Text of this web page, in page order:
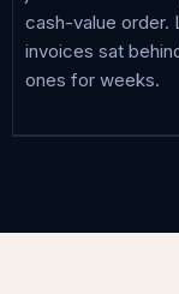
cash-value order.
invoices sat
ones for weeks.